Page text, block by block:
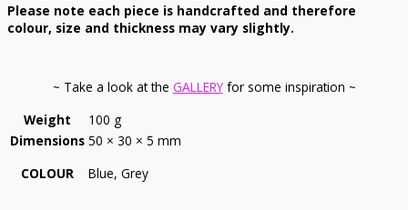
Please note each piece is handcrafted and therefore
colour, size and thickness may vary slightly.
~ Take a look at the GALLERYfor some inspiration ~
Weight
100 g
Dimensions 50 × 30 × 5 mm
COLOUR
Blue, Grey